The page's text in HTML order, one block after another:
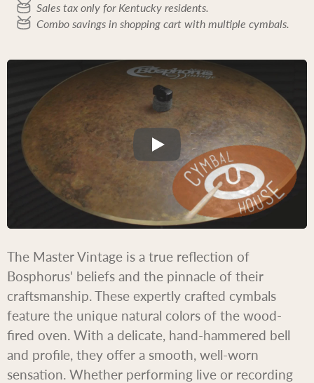
Sales tax only for Kentucky residents.
Combo savings in shopping cart with multiple cymbals.
The Master Vintage is a true reflection of
Bosphorus' beliefs and the pinnacle of their
craftsmanship. These expertly crafted cymbals
feature the unique natural colors of the wood-
fired oven. With a delicate, hand-hammered bell
and profile, they offer a smooth, well-worn
sensation. Whether performing live or recording